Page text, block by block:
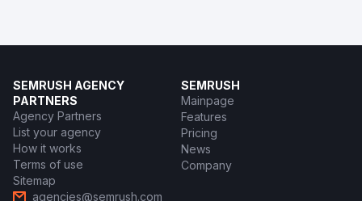
SEMRUSH AGENCY
PARTNERS
Agency Partners
List your agency
How it works
Terms of use
Sitemap
agencies@semrush.com
SEMRUSH
Mainpage
Features
Pricing
News
Company